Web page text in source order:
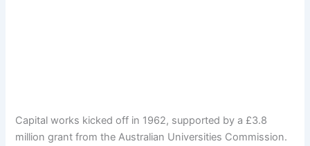
Capital works kicked off in 1962, supported by a £3.8
million grant from the Australian Universities Commission.